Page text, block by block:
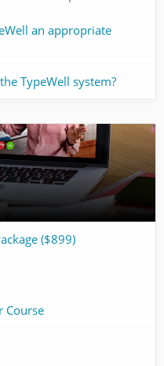
an appropriate
TypeWell system?
($899)
Course